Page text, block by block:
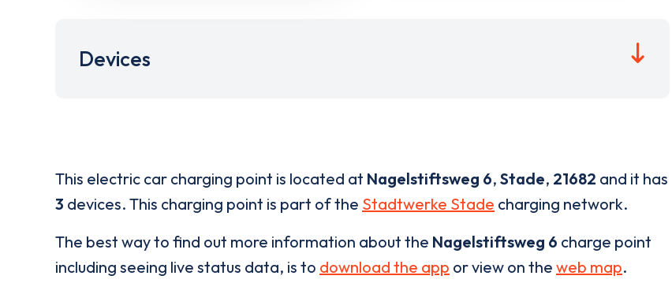
Devices
This electric car charging point is located at Nagelstiftsweg 6, Stade, 21682 and it has
3 devices. This charging point is part of the Stadtwerke Stade charging network.
The best way to find out more information about the Nagelstiftsweg 6 charge point
including seeing live status data, is to download the app or view on the web map.